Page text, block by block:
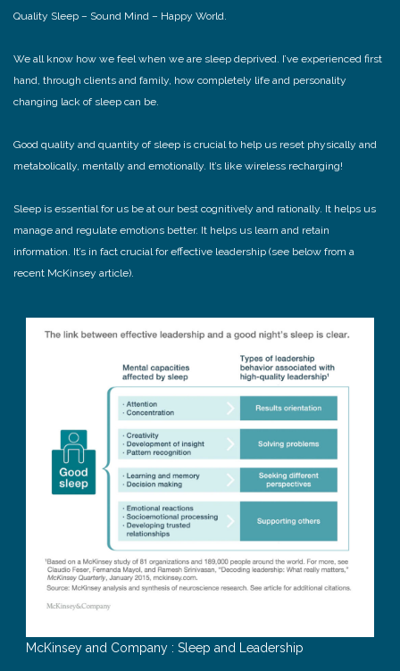
Quality Sleep – Sound Mind – Happy World.
We all know how we feel when we are sleep deprived. I’ve experienced first
hand, through clients and family, how completely life and personality
changing lack of sleep can be.
Good quality and quantity of sleep is crucial to help us reset physically and
metabolically, mentally and emotionally. It’s like wireless recharging!
Sleep is essential for us be at our best cognitively and rationally. It helps us
manage and regulate emotions better. It helps us learn and retain
information. It’s in fact crucial for effective leadership (see below from a
recent McKinsey article).
McKinsey and Company : Sleep and Leadership